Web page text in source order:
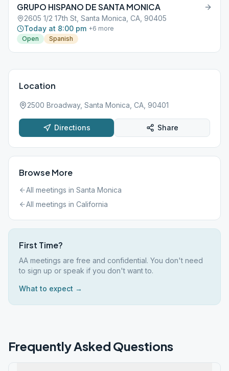
GRUPO HISPANO DE SANTA MONICA
2605 1/2 17th St, Santa Monica, CA, 90405
Today at 8:00 pm +6 more
Open
Spanish
Location
2500 Broadway, Santa Monica, CA, 90401
Directions Share
Browse More
All meetings in Santa Monica
All meetings in California
First Time?
AA meetings are free and confidential. You don't need
to sign up or speak if you don't want to.
What to expect →
Frequently Asked Questions